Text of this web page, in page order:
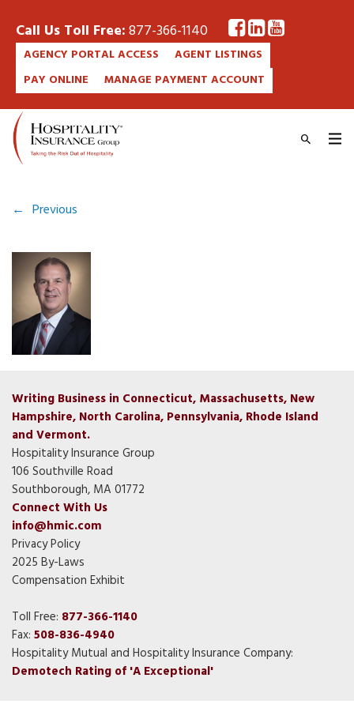
Call Us Toll Free:877-366-1140
AGENCY PORTAL ACCESS
AGENT LISTINGS
PAY ONLINE
MANAGE PAYMENT ACCOUNT
← Previous
Writing Business in Connecticut, Massachusetts, New
Hampshire, North Carolina, Pennsylvania, Rhode Island
and Vermont.
Hospitality Insurance Group
106 Southville Road
Southborough, MA 01772
Connect With Us
info@hmic.com
Privacy Policy
2025 By-Laws
Compensation Exhibit
Toll Free: 877-366-1140
Fax: 508-836-4940
Hospitality Mutual and Hospitality Insurance Company:
Demotech Rating of 'A Exceptional'